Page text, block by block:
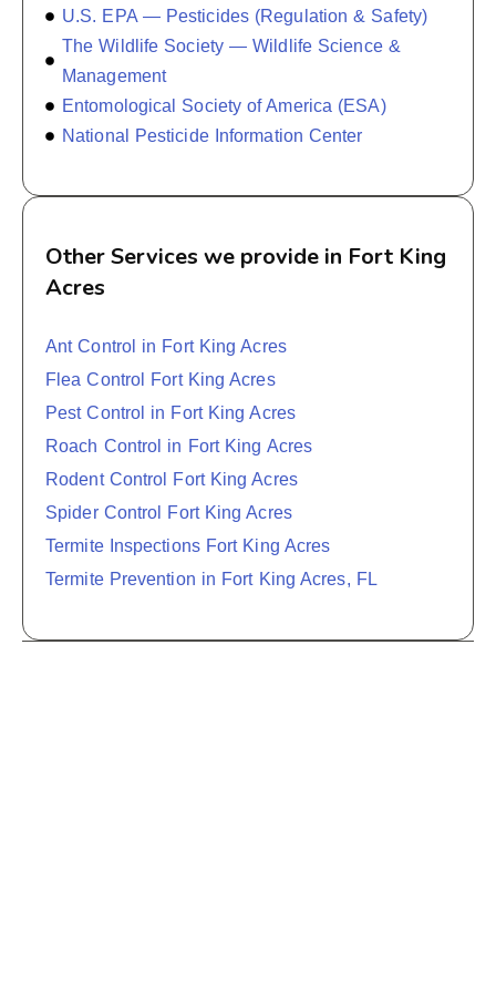
U.S. EPA — Pesticides (Regulation & Safety)
The Wildlife Society — Wildlife Science &
Management
Entomological Society of America (ESA)
National Pesticide Information Center
Other Services we provide in Fort King
Acres
Ant Control in Fort King Acres
Flea Control Fort King Acres
Pest Control in Fort King Acres
Roach Control in Fort King Acres
Rodent Control Fort King Acres
Spider Control Fort King Acres
Termite Inspections Fort King Acres
Termite Prevention in Fort King Acres, FL